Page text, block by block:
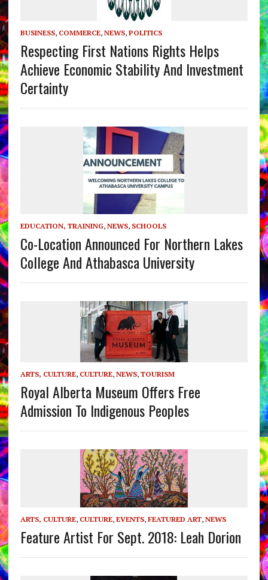
BUSINESS, COMMERCE, NEWS, POLITICS
Respecting First Nations Rights Helps
Achieve Economic Stability And Investment
Certainty
EDUCATION, TRAINING, NEWS, SCHOOLS
Co-Location Announced For Northern Lakes
College And Athabasca University
ARTS, CULTURE, CULTURE, NEWS, TOURISM
Royal Alberta Museum Offers Free
Admission To Indigenous Peoples
ARTS, CULTURE, CULTURE, EVENTS, FEATURED ART, NEWS
Feature Artist For Sept. 2018: Leah Dorion